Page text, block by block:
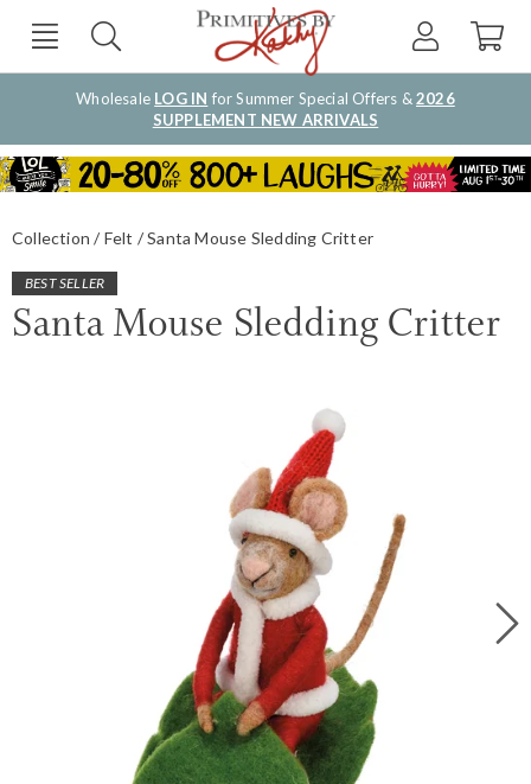
Wholesale LOG IN for Summer Special Offers &2026
SUPPLEMENT NEW ARRIVALS
Collection Felt Santa Mouse Sledding Critter
BEST SELLER
Santa Mouse Sledding Critter